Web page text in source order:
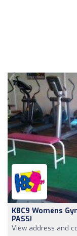
KBC9 Womens
PASS!
View address and